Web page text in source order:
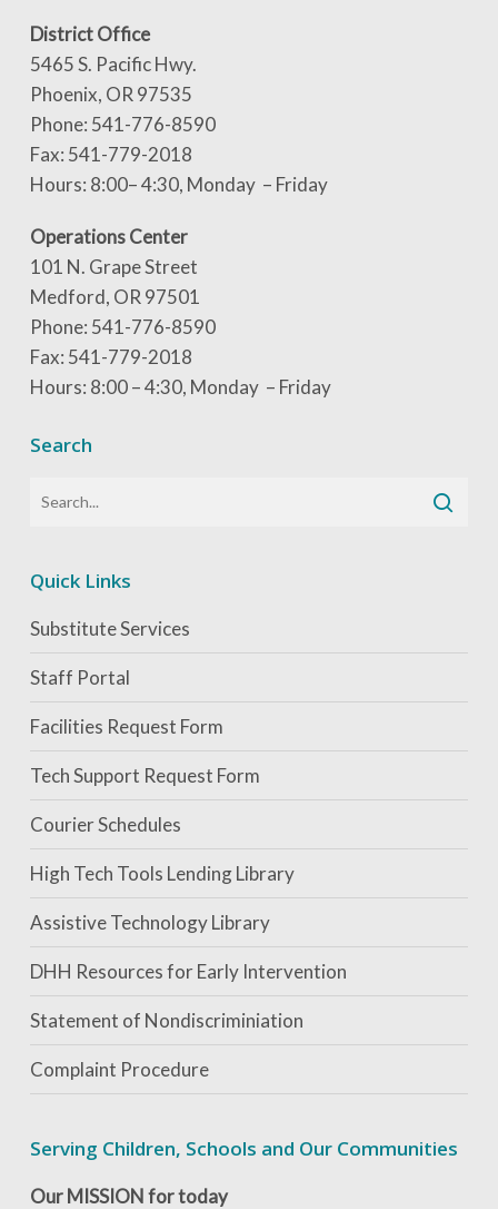
District Office
5465 S. Pacific Hwy.
Phoenix, OR 97535
Phone: 541-776-8590
Fax: 541-779-2018
Hours: 8:00– 4:30, Monday – Friday
Operations Center
101 N. Grape Street
Medford, OR 97501
Phone: 541-776-8590
Fax: 541-779-2018
Hours: 8:00 – 4:30, Monday – Friday
Search
Quick Links
Substitute Services
Staff Portal
Facilities Request Form
Tech Support Request Form
Courier Schedules
High Tech Tools Lending Library
Assistive Technology Library
DHH Resources for Early Intervention
Statement of Nondiscriminiation
Complaint Procedure
Serving Children, Schools and Our Communities
Our MISSION for today